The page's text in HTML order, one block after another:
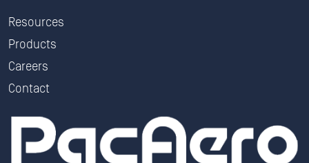
Resources
Products
Careers
Contact